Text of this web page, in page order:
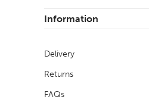
Information
Delivery
Returns
FAQs